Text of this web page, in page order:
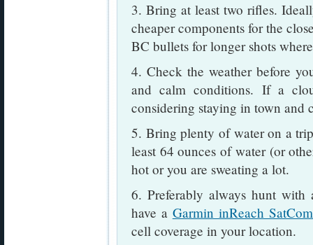
3. Bring at least two rifles.
cheaper components for the
BC bullets for longer shots
4. Check the weather before
and calm conditions. If a
considering staying in town and
5. Bring plenty of water on a
least 64 ounces of water (or
hot or you are sweating a lot.
6. Preferably always hunt
have a Garmin inReach
cell coverage in your location.